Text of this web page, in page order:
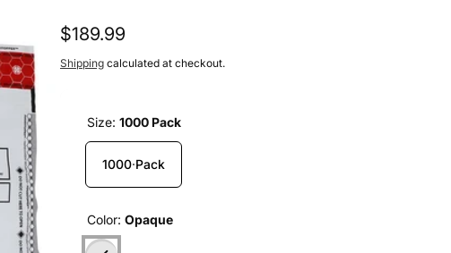
Regular
price
$189.99
Shippingcalculated at checkout.
Size: 1000 Pack
1000 Pack
Color: Opaque